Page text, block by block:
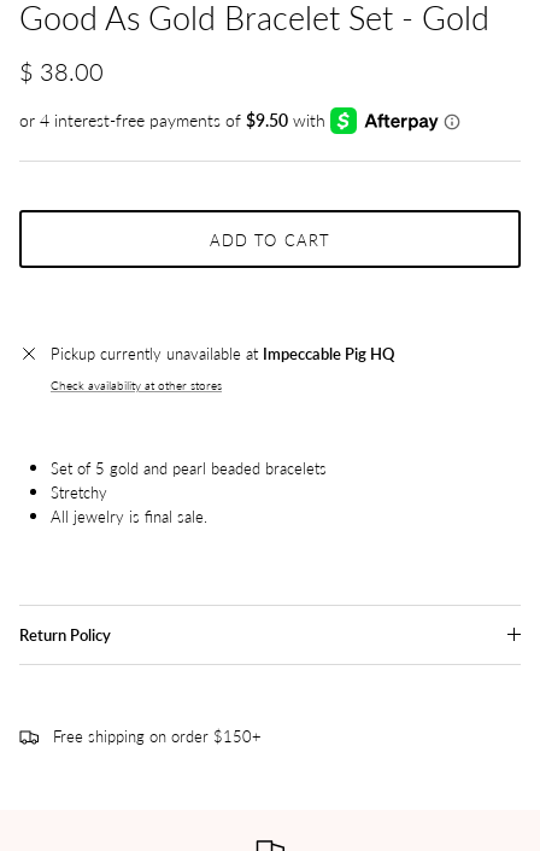
Good As Gold Bracelet Set - Gold
$ 38.00
ADD TO CART
Pickup currently unavailable at Impeccable Pig HQ
Check availability at other stores
Set of 5 gold and pearl beaded bracelets
Stretchy
All jewelry is final sale.
Return Policy
Free shipping on order $150+